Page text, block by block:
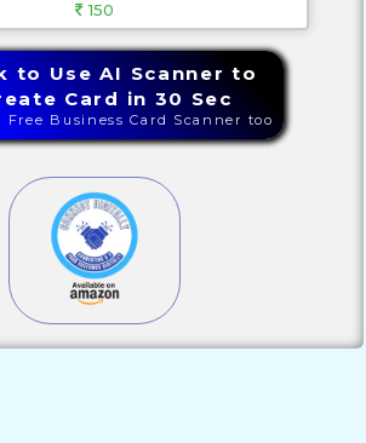
150
to Use AI Scanner to
Card in 30 Sec
Free Business Card Scanner too